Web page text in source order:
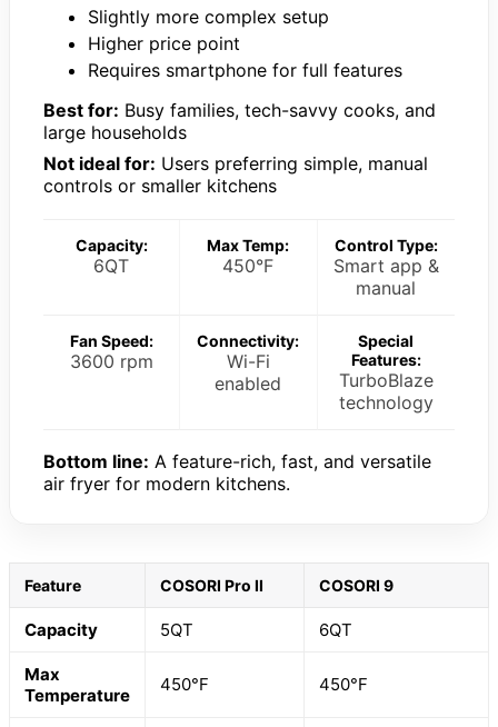
Slightly more complex setup
Higher price point
Requires smartphone for full features
Best for: Busy families, tech-savvy cooks, and
large households
Not ideal for: Users preferring simple, manual
controls or smaller kitchens
Capacity:
6QT
Max Temp:
450°F
Control Type:
Smart app &
manual
Fan Speed:
3600 rpm
Connectivity:
Wi-Fi
enabled
Special
Features:
TurboBlaze
technology
Bottom line: A feature-rich, fast, and versatile
air fryer for modern kitchens.
Feature COSORI Pro II COSORI 9
Capacity 5QT 6QT
Max
Temperature
450°F 450°F